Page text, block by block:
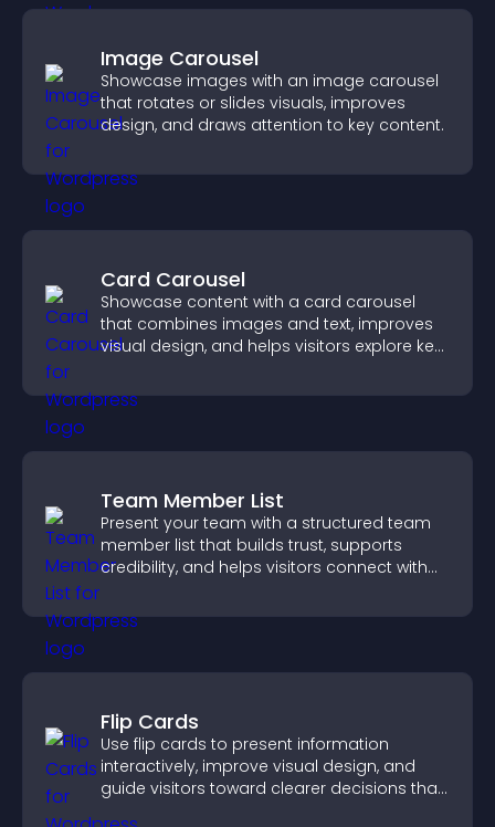
Image Carousel
Showcase images with an image carousel
that rotates or slides visuals, improves
design, and draws attention to key content.
Card Carousel
Showcase content with a card carousel
that combines images and text, improves
visual design, and helps visitors explore key
Team Member List
Present your team with a structured team
member list that builds trust, supports
credibility, and helps visitors connect with
Flip Cards
Use flip cards to present information
interactively, improve visual design, and
guide visitors toward clearer decisions that